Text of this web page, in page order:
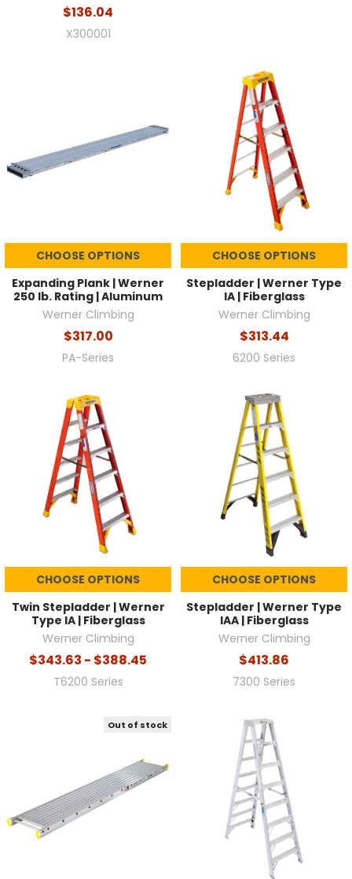
$136.04
X300001
CHOOSE OPTIONS
Expanding Plank | Werner
250 lb. Rating | Aluminum
Werner Climbing
$317.00
PA-Series
CHOOSE OPTIONS
Stepladder | Werner Type
IA | Fiberglass
Werner Climbing
$313.44
6200 Series
CHOOSE OPTIONS
Twin Stepladder | Werner
Type IA | Fiberglass
Werner Climbing
$343.63 - $388.45
T6200 Series
CHOOSE OPTIONS
Stepladder | Werner Type
IAA | Fiberglass
Werner Climbing
$413.86
7300 Series
Out of stock